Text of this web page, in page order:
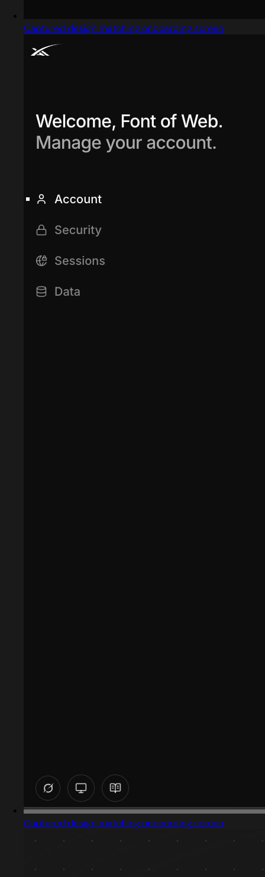
Captured design matching onboarding screen
Captured design matching onboarding screen